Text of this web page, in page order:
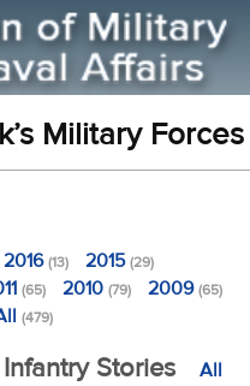
Military Forces
2016(13) 2015(29)
(65) 2010 (79) 2009(65)
(479)
Stories
All